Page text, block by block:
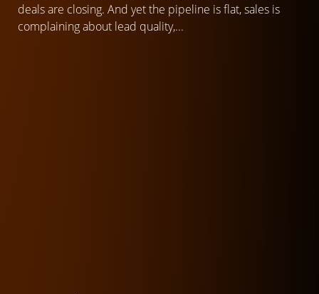
deals are closing. And yet the pipeline is flat, sales is
complaining about lead quality,...